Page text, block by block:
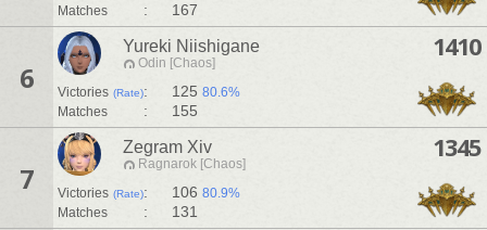
Matches
: 167
6
Yureki Niishigane
Odin [Chaos]
Victories (Rate): 125 80.6%
Matches
: 155
1410
7
Zegram Xiv
Ragnarok [Chaos]
Victories (Rate): 106 80.9%
Matches
: 131
1345